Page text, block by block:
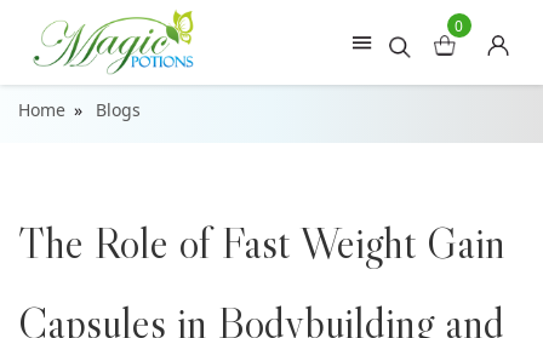
0
Home Blogs
The Role of Fast Weight Gain
Capsules in Bodybuilding and